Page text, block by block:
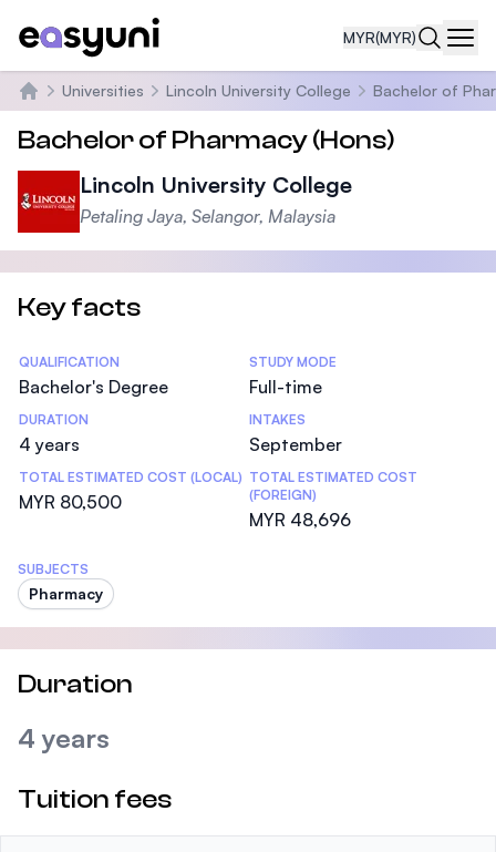
MYR(MYR)
Home
Universities Lincoln University College Bachelor of
Bachelor of Pharmacy (Hons)
Lincoln University College
Petaling Jaya, Selangor, Malaysia
Key facts
Statistics
QUALIFICATION
Bachelor's Degree
STUDY MODE
Full-time
DURATION
4 years
INTAKES
September
TOTAL ESTIMATED COST (LOCAL)
MYR 80,500
TOTAL ESTIMATED COST
(FOREIGN)
MYR 48,696
SUBJECTS
Pharmacy
Duration
4 years
Tuition fees